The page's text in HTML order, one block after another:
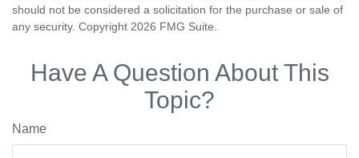
should not be considered a solicitation for the purchase or sale of
any security. Copyright 2026 FMG Suite.
Have A Question About This
Topic?
Name